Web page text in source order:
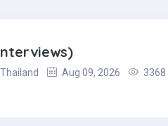
Aug 09, 2026
3368